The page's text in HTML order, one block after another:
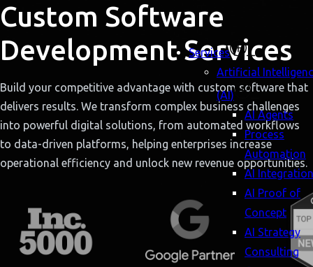
Services
Artificial
(AI)
AI Agents
Process
Automation
AI Integration
AI Proof of
Concept
AI Strategy
Consulting
Custom Software
Development Services
Build your competitive advantage with custom software that
delivers results. We transform complex business challenges
into powerful digital solutions, from automated workflows
to data-driven platforms, helping enterprises increase
operational efficiency and unlock new revenue opportunities.